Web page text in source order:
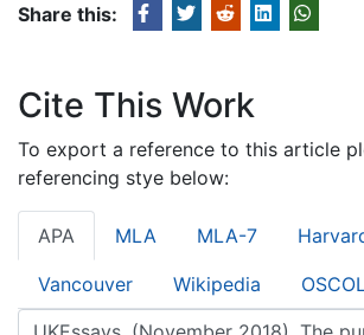
Share this:
Cite This Work
To export a reference to this article
referencing stye below:
APA MLA MLA-7
Vancouver Wikipedia